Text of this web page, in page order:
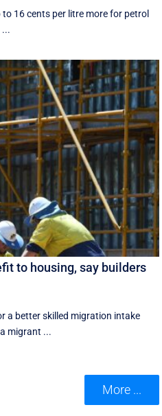
16 cents per litre more for petrol
...
to housing, say builders
a better skilled migration intake
migrant ...
More ...